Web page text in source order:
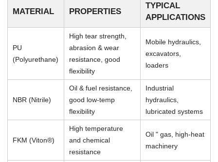
MATERIAL PROPERTIES
TYPICAL
APPLICATIONS
PU
(Polyurethane)
High tear strength,
abrasion & wear
resistance, good
flexibility
Mobile hydraulics,
excavators,
loaders
NBR (Nitrile)
Oil & fuel resistance,
good low-temp
flexibility
Industrial
hydraulics,
lubricated systems
FKM (Viton®)
High temperature
and chemical
resistance
Oil " gas, high-heat
machinery